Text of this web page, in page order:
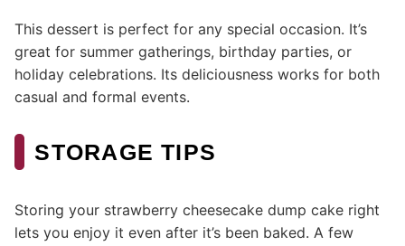
This dessert is perfect for any special occasion. It’s
great for summer gatherings, birthday parties, or
holiday celebrations. Its deliciousness works for both
casual and formal events.
STORAGE TIPS
Storing your strawberry cheesecake dump cake right
lets you enjoy it even after it’s been baked. A few